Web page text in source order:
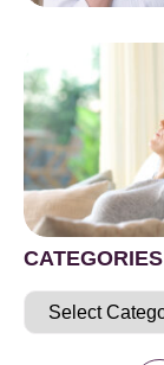
CATEGORIES